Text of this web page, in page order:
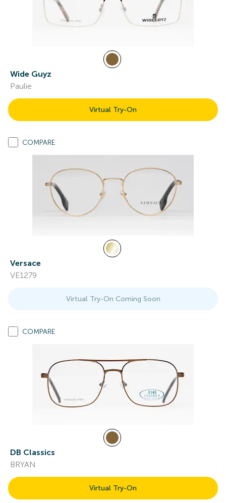
Wide Guyz
Paulie
Virtual Try-On
COMPARE
Versace
VE1279
Virtual Try-On Coming Soon
COMPARE
DB Classics
BRYAN
Virtual Try-On